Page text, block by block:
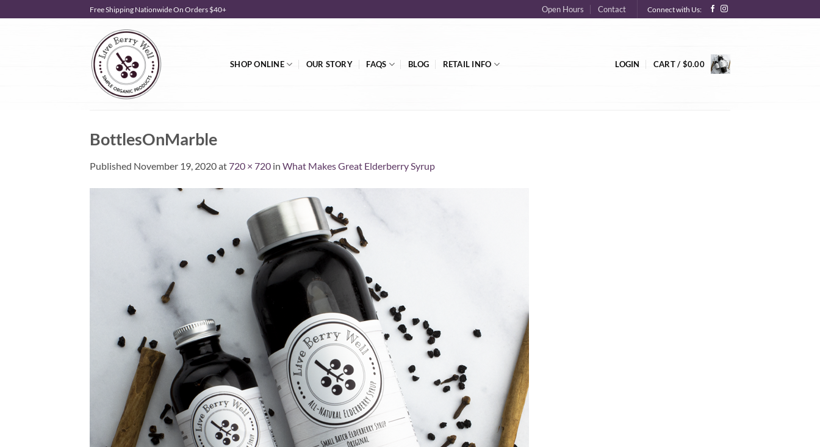
to
Free Shipping Nationwide On Orders $40+ Open Hours Contact Connect with Us:
SHOP ONLINE OUR STORY FAQS BLOG RETAIL INFO LOGIN CART / $0.00
BottlesOnMarble
Published November 19, 2020at 720 × 720 in What Makes Great Elderberry Syrup